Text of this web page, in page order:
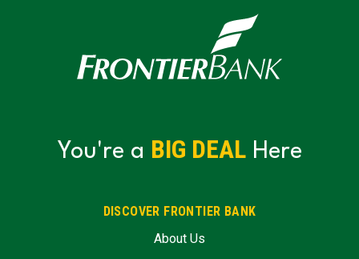
You're a BIG DEALHere
DISCOVER FRONTIER BANK
About Us